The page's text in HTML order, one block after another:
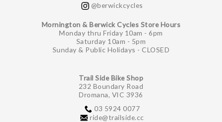
@berwickcycles
Mornington & Berwick Cycles Store Hours
Monday thru Friday 10am - 6pm
Saturday 10am - 5pm
Sunday & Public Holidays - CLOSED
Trail Side Bike Shop
232 Boundary Road
Dromana, VIC 3936
03 5924 0077
ride@trailside.cc